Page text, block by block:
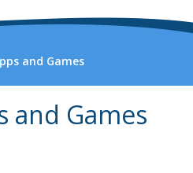
and Games
and Games